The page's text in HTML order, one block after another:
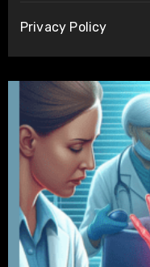
Privacy Policy